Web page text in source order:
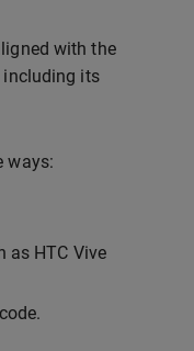
with the
including its
ways:
as HTC Vive